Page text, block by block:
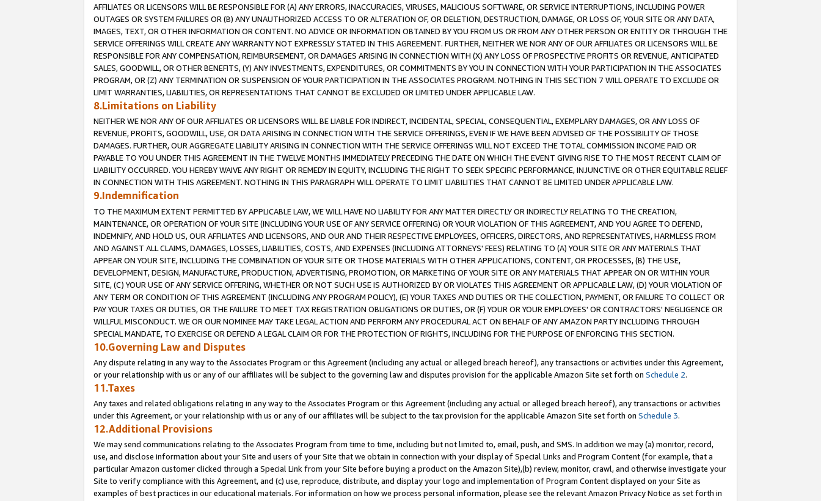
AFFILIATES OR LICENSORS WILL BE RESPONSIBLE FOR (A) ANY ERRORS, INACCURACIES, VIRUSES, MALICIOUS SOFTWARE, OR SERVICE INTERRUPTIONS, INCLUDING POWER
OUTAGES OR SYSTEM FAILURES OR (B) ANY UNAUTHORIZED ACCESS TO OR ALTERATION OF, OR DELETION, DESTRUCTION, DAMAGE, OR LOSS OF, YOUR SITE OR ANY DATA,
IMAGES, TEXT, OR OTHER INFORMATION OR CONTENT. NO ADVICE OR INFORMATION OBTAINED BY YOU FROM US OR FROM ANY OTHER PERSON OR ENTITY OR THROUGH THE
SERVICE OFFERINGS WILL CREATE ANY WARRANTY NOT EXPRESSLY STATED IN THIS AGREEMENT. FURTHER, NEITHER WE NOR ANY OF OUR AFFILIATES OR LICENSORS WILL BE
RESPONSIBLE FOR ANY COMPENSATION, REIMBURSEMENT, OR DAMAGES ARISING IN CONNECTION WITH (X) ANY LOSS OF PROSPECTIVE PROFITS OR REVENUE, ANTICIPATED
SALES, GOODWILL, OR OTHER BENEFITS, (Y) ANY INVESTMENTS, EXPENDITURES, OR COMMITMENTS BY YOU IN CONNECTION WITH YOUR PARTICIPATION IN THE ASSOCIATES
PROGRAM, OR (Z) ANY TERMINATION OR SUSPENSION OF YOUR PARTICIPATION IN THE ASSOCIATES PROGRAM. NOTHING IN THIS SECTION 7 WILL OPERATE TO EXCLUDE OR
LIMIT WARRANTIES, LIABILITIES, OR REPRESENTATIONS THAT CANNOT BE EXCLUDED OR LIMITED UNDER APPLICABLE LAW.
8.Limitations on Liability
NEITHER WE NOR ANY OF OUR AFFILIATES OR LICENSORS WILL BE LIABLE FOR INDIRECT, INCIDENTAL, SPECIAL, CONSEQUENTIAL, EXEMPLARY DAMAGES, OR ANY LOSS OF
REVENUE, PROFITS, GOODWILL, USE, OR DATA ARISING IN CONNECTION WITH THE SERVICE OFFERINGS, EVEN IF WE HAVE BEEN ADVISED OF THE POSSIBILITY OF THOSE
DAMAGES. FURTHER, OUR AGGREGATE LIABILITY ARISING IN CONNECTION WITH THE SERVICE OFFERINGS WILL NOT EXCEED THE TOTAL COMMISSION INCOME PAID OR
PAYABLE TO YOU UNDER THIS AGREEMENT IN THE TWELVE MONTHS IMMEDIATELY PRECEDING THE DATE ON WHICH THE EVENT GIVING RISE TO THE MOST RECENT CLAIM OF
LIABILITY OCCURRED. YOU HEREBY WAIVE ANY RIGHT OR REMEDY IN EQUITY, INCLUDING THE RIGHT TO SEEK SPECIFIC PERFORMANCE, INJUNCTIVE OR OTHER EQUITABLE RELIEF
IN CONNECTION WITH THIS AGREEMENT. NOTHING IN THIS PARAGRAPH WILL OPERATE TO LIMIT LIABILITIES THAT CANNOT BE LIMITED UNDER APPLICABLE LAW.
9.Indemnification
TO THE MAXIMUM EXTENT PERMITTED BY APPLICABLE LAW, WE WILL HAVE NO LIABILITY FOR ANY MATTER DIRECTLY OR INDIRECTLY RELATING TO THE CREATION,
MAINTENANCE, OR OPERATION OF YOUR SITE (INCLUDING YOUR USE OF ANY SERVICE OFFERING) OR YOUR VIOLATION OF THIS AGREEMENT, AND YOU AGREE TO DEFEND,
INDEMNIFY, AND HOLD US, OUR AFFILIATES AND LICENSORS, AND OUR AND THEIR RESPECTIVE EMPLOYEES, OFFICERS, DIRECTORS, AND REPRESENTATIVES, HARMLESS FROM
AND AGAINST ALL CLAIMS, DAMAGES, LOSSES, LIABILITIES, COSTS, AND EXPENSES (INCLUDING ATTORNEYS' FEES) RELATING TO (A) YOUR SITE OR ANY MATERIALS THAT
APPEAR ON YOUR SITE, INCLUDING THE COMBINATION OF YOUR SITE OR THOSE MATERIALS WITH OTHER APPLICATIONS, CONTENT, OR PROCESSES, (B) THE USE,
DEVELOPMENT, DESIGN, MANUFACTURE, PRODUCTION, ADVERTISING, PROMOTION, OR MARKETING OF YOUR SITE OR ANY MATERIALS THAT APPEAR ON OR WITHIN YOUR
SITE, (C) YOUR USE OF ANY SERVICE OFFERING, WHETHER OR NOT SUCH USE IS AUTHORIZED BY OR VIOLATES THIS AGREEMENT OR APPLICABLE LAW, (D) YOUR VIOLATION OF
ANY TERM OR CONDITION OF THIS AGREEMENT (INCLUDING ANY PROGRAM POLICY), (E) YOUR TAXES AND DUTIES OR THE COLLECTION, PAYMENT, OR FAILURE TO COLLECT OR
PAY YOUR TAXES OR DUTIES, OR THE FAILURE TO MEET TAX REGISTRATION OBLIGATIONS OR DUTIES, OR (F) YOUR OR YOUR EMPLOYEES' OR CONTRACTORS' NEGLIGENCE OR
WILLFUL MISCONDUCT. WE OR OUR NOMINEE MAY TAKE LEGAL ACTION AND PERFORM ANY PROCEDURAL ACT ON BEHALF OF ANY AMAZON PARTY INCLUDING THROUGH
SPECIAL MANDATE, TO EXERCISE OR DEFEND A LEGAL CLAIM OR FOR THE PROTECTION OF RIGHTS, INCLUDING FOR THE PURPOSE OF ENFORCING THIS SECTION.
10.Governing Law and Disputes
Any dispute relating in any way to the Associates Program or this Agreement (including any actual or alleged breach hereof), any transactions or activities under this Agreement,
or your relationship with us or any of our affiliates will be subject to the governing law and disputes provision for the applicable Amazon Site set forth on Schedule 2.
11.Taxes
Any taxes and related obligations relating in any way to the Associates Program or this Agreement (including any actual or alleged breach hereof), any transactions or activities
under this Agreement, or your relationship with us or any of our affiliates will be subject to the tax provision for the applicable Amazon Site set forth on Schedule 3.
12.Additional Provisions
We may send communications relating to the Associates Program from time to time, including but not limited to, email, push, and SMS. In addition we may (a) monitor, record,
use, and disclose information about your Site and users of your Site that we obtain in connection with your display of Special Links and Program Content (for example, that a
particular Amazon customer clicked through a Special Link from your Site before buying a product on the Amazon Site),(b) review, monitor, crawl, and otherwise investigate your
Site to verify compliance with this Agreement, and (c) use, reproduce, distribute, and display your logo and implementation of Program Content displayed on your Site as
examples of best practices in our educational materials. For information on how we process personal information, please see the relevant Amazon Privacy Notice as set forth in